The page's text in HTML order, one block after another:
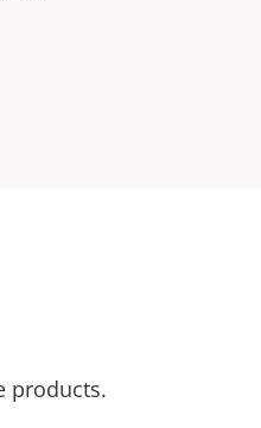
products.